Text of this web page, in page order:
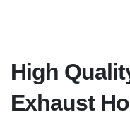
High
Exhaust